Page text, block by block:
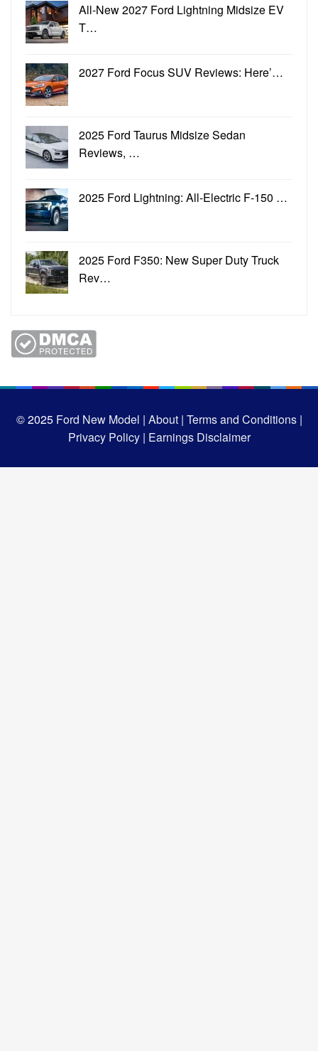
All-New 2027 Ford Lightning Midsize EV
T…
2027 Ford Focus SUV Reviews: Here’…
2025 Ford Taurus Midsize Sedan
Reviews, …
2025 Ford Lightning: All-Electric F-150 …
2025 Ford F350: New Super Duty Truck
Rev…
© 2025Ford New Model | About | Terms and Conditions |
Privacy Policy | Earnings Disclaimer